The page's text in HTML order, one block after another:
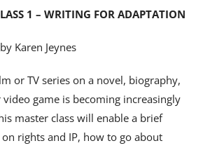
1 – WRITING FOR ADAPTATION
Karen Jeynes
or TV series on a novel, biography,
game is becoming increasingly
master class will enable a brief
rights and IP, how to go about